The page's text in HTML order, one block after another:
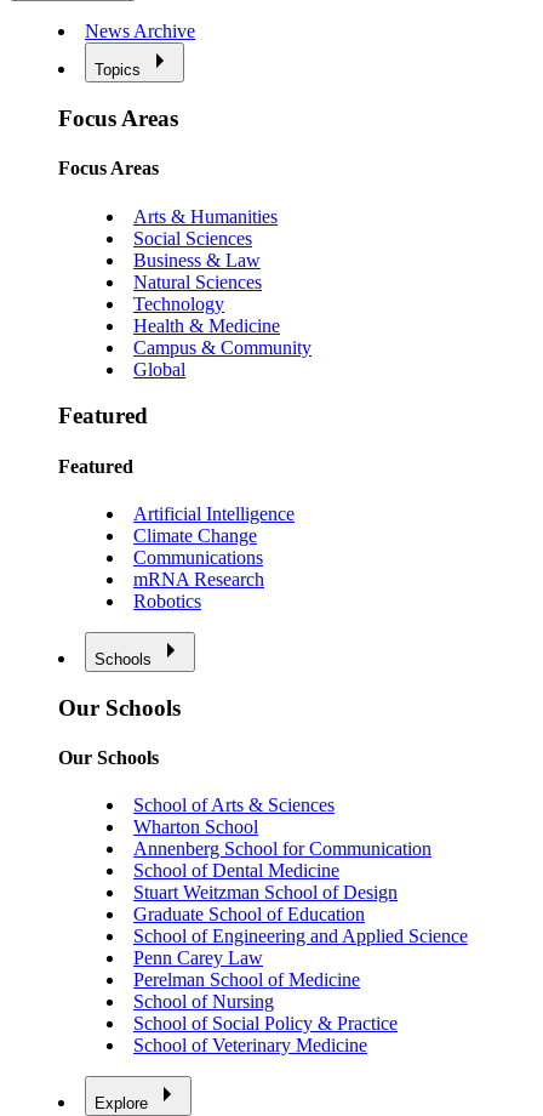
News Archive
Topics
Focus Areas
Focus Areas
Arts & Humanities
Social Sciences
Business & Law
Natural Sciences
Technology
Health & Medicine
Campus & Community
Global
Featured
Featured
Artificial Intelligence
Climate Change
Communications
mRNA Research
Robotics
Schools
Our Schools
Our Schools
School of Arts & Sciences
Wharton School
Annenberg School for Communication
School of Dental Medicine
Stuart Weitzman School of Design
Graduate School of Education
School of Engineering and Applied Science
Penn Carey Law
Perelman School of Medicine
School of Nursing
School of Social Policy & Practice
School of Veterinary Medicine
Explore